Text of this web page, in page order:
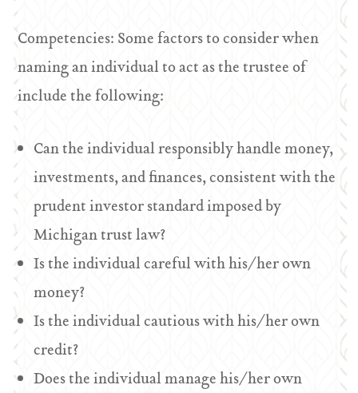
Competencies: Some factors to consider when
naming an individual to act as the trustee of
include the following:
Can the individual responsibly handle money,
investments, and finances, consistent with the
prudent investor standard imposed by
Michigan trust law?
Is the individual careful with his/her own
money?
Is the individual cautious with his/her own
credit?
Does the individual manage his/her own